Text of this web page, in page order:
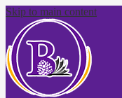
Skip to main content